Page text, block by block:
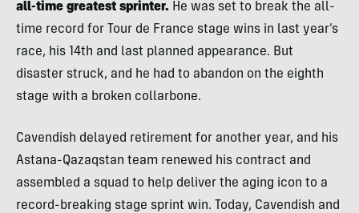
all-time greatest sprinter. He was set to break the all-
time record for Tour de France stage wins in last year’s
race, his 14th and last planned appearance. But
disaster struck, and he had to abandon on the eighth
stage with a broken collarbone.
Cavendish delayed retirement for another year, and his
Astana-Qazaqstan team renewed his contract and
assembled a squad to help deliver the aging icon to a
record-breaking stage sprint win. Today, Cavendish and